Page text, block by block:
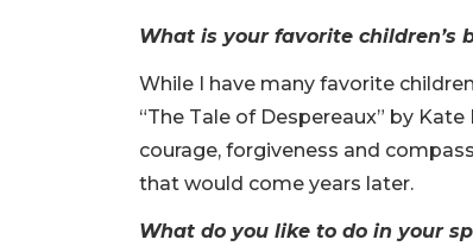
What is your favorite children’s
While I have many favorite
“The Tale of Despereaux” by
courage, forgiveness and
that would come years later.
What do you like to do in your